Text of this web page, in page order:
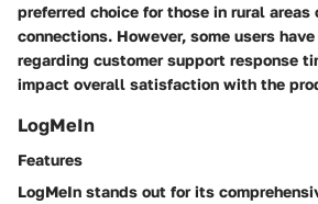
preferred choice for those in rural
connections. However, some users
regarding customer support response
impact overall satisfaction with the
LogMeIn
Features
LogMeIn stands out for its